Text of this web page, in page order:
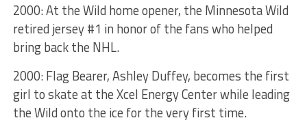
2000: At the Wild home opener, the Minnesota Wild
retired jersey #1 in honor of the fans who helped
bring back the NHL.
2000: Flag Bearer, Ashley Duffey, becomes the first
girl to skate at the Xcel Energy Center while leading
the Wild onto the ice for the very first time.